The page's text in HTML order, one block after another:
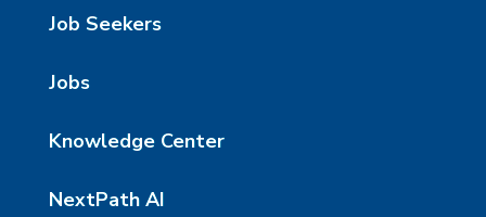
Job Seekers
Jobs
Knowledge Center
NextPath AI